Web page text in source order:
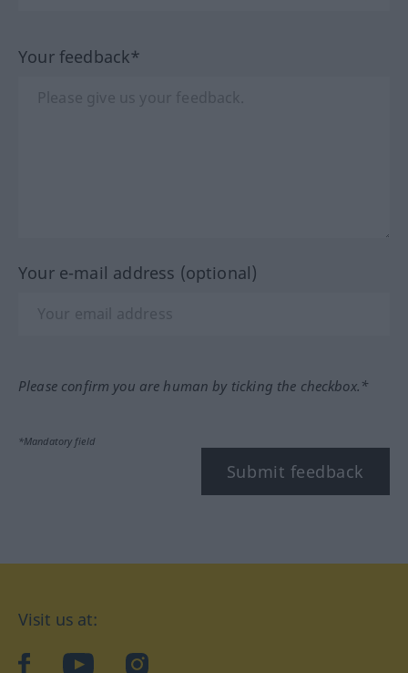
Your feedback*
Your e-mail address (optional)
Please confirm you are human by ticking the checkbox.*
*Mandatory field
Submit feedback
Visit us at:
facebookYouTubeInstagram